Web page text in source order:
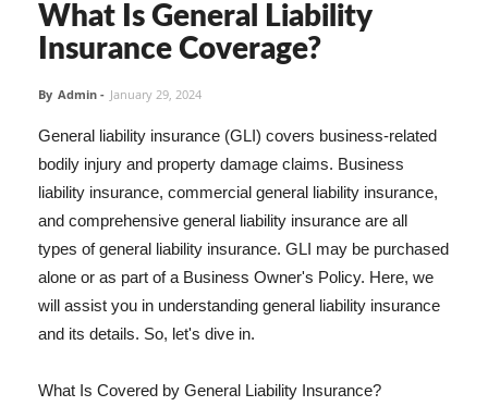
What Is General Liability
Insurance Coverage?
By Admin - January 29, 2024
General liability insurance (GLI) covers business-related
bodily injury and property damage claims. Business
liability insurance, commercial general liability insurance,
and comprehensive general liability insurance are all
types of general liability insurance. GLI may be purchased
alone or as part of a Business Owner's Policy. Here, we
will assist you in understanding general liability insurance
and its details. So, let's dive in.
What Is Covered by General Liability Insurance?